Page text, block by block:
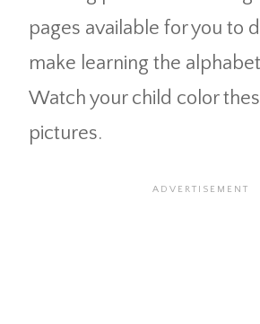
pages available for you to
make learning the
Watch your child color
pictures.